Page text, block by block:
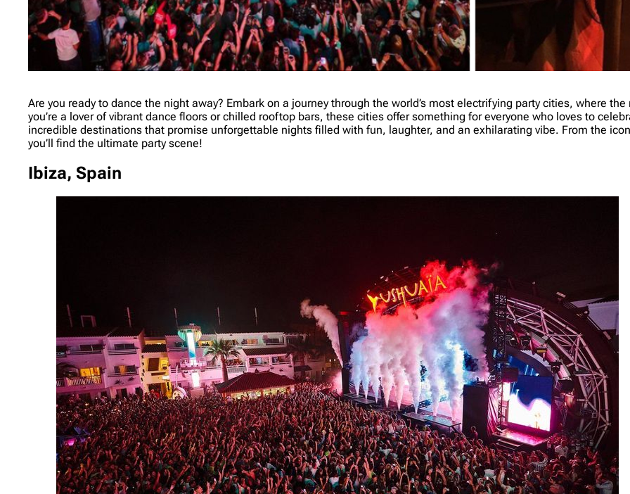
Are you ready to dance the night away? Embark on a journey through the world’s most electrifying party cities, where
you’re a lover of vibrant dance floors or chilled rooftop bars, these cities offer something for everyone who loves to
incredible destinations that promise unforgettable nights filled with fun, laughter, and an exhilarating vibe. From the
you’ll find the ultimate party scene!
Ibiza, Spain